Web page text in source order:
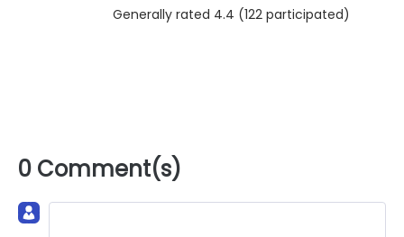
Generally rated 4.4 (122 participated)
0 Comment(s)